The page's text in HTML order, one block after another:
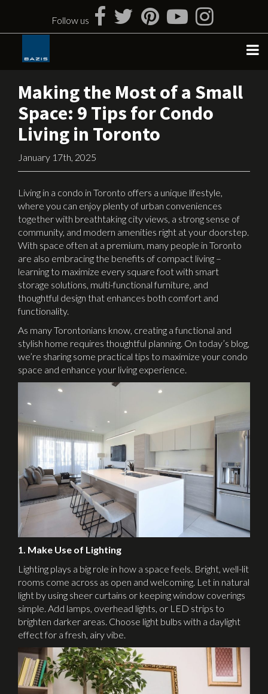
content
Follow us
Making the Most of a Small
Space: 9 Tips for Condo
Living in Toronto
January 17th, 2025
Living in a condo in Toronto offers a unique lifestyle,
where you can enjoy plenty of urban conveniences
together with breathtaking city views, a strong sense of
community, and modern amenities right at your doorstep.
With space often at a premium, many people in Toronto
are also embracing the benefits of compact living –
learning to maximize every square foot with smart
storage solutions, multi-functional furniture, and
thoughtful design that enhances both comfort and
functionality.
As many Torontonians know, creating a functional and
stylish home requires thoughtful planning. On today’s blog,
we’re sharing some practical tips to maximize your condo
space and enhance your living experience.
1. Make Use of Lighting
Lighting plays a big role in how a space feels. Bright, well-lit
rooms come across as open and welcoming. Let in natural
light by using sheer curtains or keeping window coverings
simple. Add lamps, overhead lights, or LED strips to
brighten darker areas. Choose light bulbs with a daylight
effect for a fresh, airy vibe.